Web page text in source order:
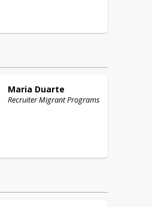
Maria Duarte
Recruiter Migrant Programs